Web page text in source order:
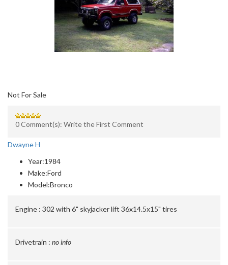
Not For Sale
0 Comment(s): Write the First Comment
Dwayne H
Year:1984
Make:Ford
Model:Bronco
Engine : 302 with 6" skyjacker lift 36x14.5x15" tires
Drivetrain : no info